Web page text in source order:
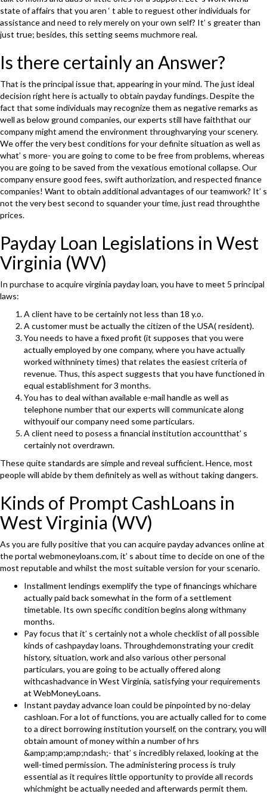
state of affairs that you aren ‘ t able to reguest other individuals for
assistance and need to rely merely on your own self? It’ s greater than
just true; besides, this setting seems muchmore real.
Is there certainly an Answer?
That is the principal issue that, appearing in your mind. The just ideal
decision right here is actually to obtain payday fundings. Despite the
fact that some individuals may recognize them as negative remarks as
well as below ground companies, our experts still have faiththat our
company might amend the environment throughvarying your scenery.
We offer the very best conditions for your definite situation as well as
what’ s more- you are going to come to be free from problems, whereas
you are going to be saved from the vexatious emotional collapse. Our
company ensure good fees, swift authorization, and respected finance
companies! Want to obtain additional advantages of our teamwork? It’ s
not the very best second to squander your time, just read throughthe
prices.
Payday Loan Legislations in West
Virginia (WV)
In purchase to acquire virginia payday loan, you have to meet 5 principal
laws:
A client have to be certainly not less than 18 y.o.
A customer must be actually the citizen of the USA( resident).
You needs to have a fixed profit (it supposes that you were
actually employed by one company, where you have actually
worked withninety times) that relates the easiest criteria of
revenue. Thus, this aspect suggests that you have functioned in
equal establishment for 3 months.
You has to deal withan available e-mail handle as well as
telephone number that our experts will communicate along
withyouif our company need some particulars.
A client need to posess a financial institution accountthat’ s
certainly not overdrawn.
These quite standards are simple and reveal sufficient. Hence, most
people will abide by them definitely as well as without taking dangers.
Kinds of Prompt CashLoans in
West Virginia (WV)
As you are fully positive that you can acquire payday advances online at
the portal webmoneyloans.com, it’ s about time to decide on one of the
most reputable and whilst the most suitable version for your scenario.
Installment lendings exemplify the type of financings whichare
actually paid back somewhat in the form of a settlement
timetable. Its own specific condition begins along withmany
months.
Pay focus that it’ s certainly not a whole checklist of all possible
kinds of cashpayday loans. Throughdemonstrating your credit
history, situation, work and also various other personal
particulars, you are going to be actually offered along
withcashadvance in West Virginia, satisfying your requirements
at WebMoneyLoans.
Instant payday advance loan could be pinpointed by no-delay
cashloan. For a lot of functions, you are actually called for to come
to a direct borrowing institution yourself, on the contrary, you will
obtain amount of money within a number of hrs
&amp;amp;amp;ndash;- that’ s incredibly relaxed, looking at the
well-timed permission. The administering process is truly
essential as it requires little opportunity to provide all records
whichmight be actually needed and afterwards permit them.